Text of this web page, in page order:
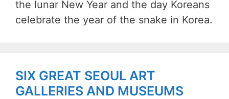
the lunar New Year and the day Koreans
celebrate the year of the snake in Korea.
SIX GREAT SEOUL ART
GALLERIES AND MUSEUMS